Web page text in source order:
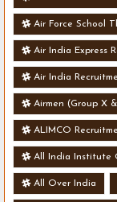
Air Force School
Air India Express
Air India
- Various Vacancies
Airmen (Group X
ALIMCO
All India Institute
All Over India